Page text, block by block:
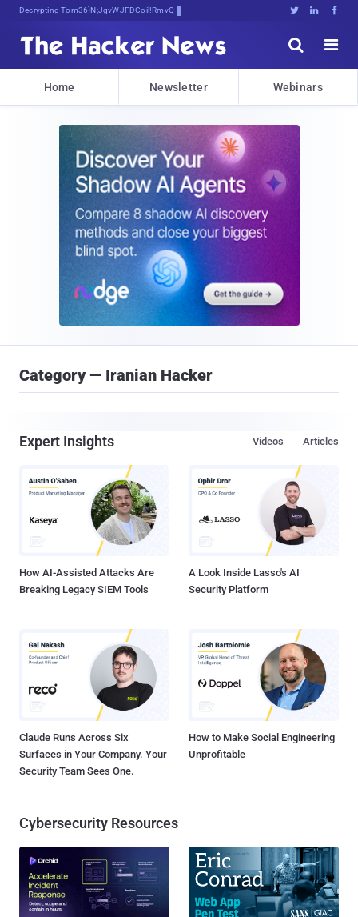
Decrypting Tomorrow's Threats B<:v{   


Home Newsletter Webinars
Category — Iranian Hacker
Expert Insights Articles
Videos
How AI-Assisted Attacks Are
Breaking Legacy SIEM Tools
A Look Inside Lasso's AI
Security Platform
Claude Runs Across Six
Surfaces in Your Company. Your
Security Team Sees One.
How to Make Social Engineering
Unprofitable
Cybersecurity Resources